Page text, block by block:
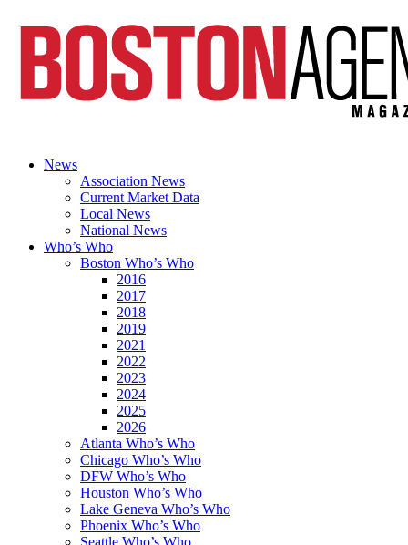
News
Association News
Current Market Data
Local News
National News
Who’s Who
Boston Who’s Who
2016
2017
2018
2019
2021
2022
2023
2024
2025
2026
Atlanta Who’s Who
Chicago Who’s Who
DFW Who’s Who
Houston Who’s Who
Lake Geneva Who’s Who
Phoenix Who’s Who
Seattle Who’s Who